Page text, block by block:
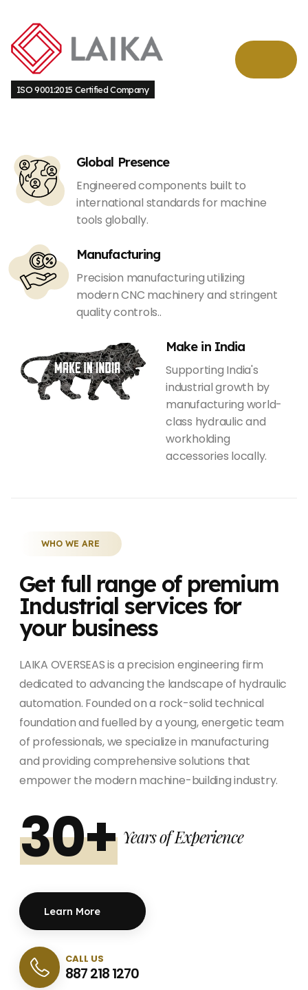
ISO 9001:2015 Certified Company
Global Presence
Engineered components built to
international standards for machine
tools globally.
Manufacturing
Precision manufacturing utilizing
modern CNC machinery and stringent
quality controls..
Make in India
Supporting India's
industrial growth by
manufacturing world-
class hydraulic and
workholding
accessories locally.
WHO WE ARE
Get full range of premium
Industrial services for
your business
LAIKA OVERSEAS is a precision engineering firm
dedicated to advancing the landscape of hydraulic
automation. Founded on a rock-solid technical
foundation and fuelled by a young, energetic team
of professionals, we specialize in manufacturing
and providing comprehensive solutions that
empower the modern machine-building industry.
30+ Years of Experience
Learn More
CALL US
887 218 1270